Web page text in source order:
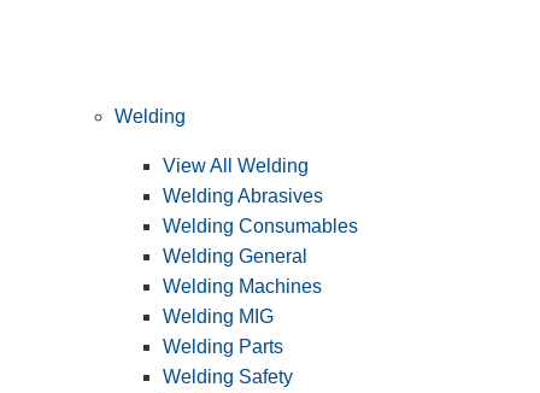
Welding
View All Welding
Welding Abrasives
Welding Consumables
Welding General
Welding Machines
Welding MIG
Welding Parts
Welding Safety